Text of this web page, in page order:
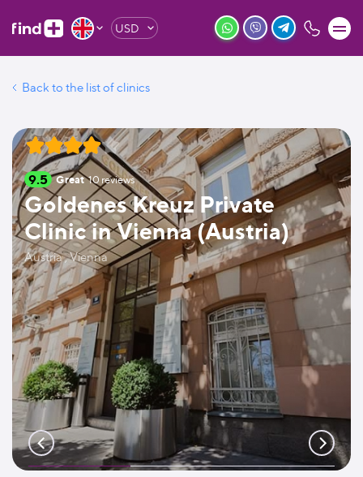
USD
Back to the list of clinics
9.5 Great 10 reviews
Goldenes Kreuz Private
Clinic in Vienna (Austria)
Austria , Vienna